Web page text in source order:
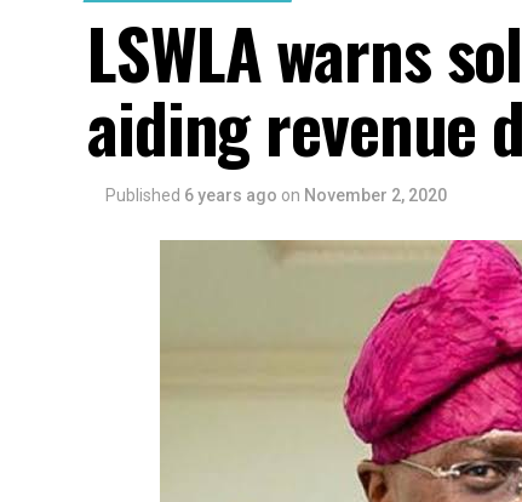
LSWLA warns
aiding revenue
Published 6 years ago on November 2, 2020